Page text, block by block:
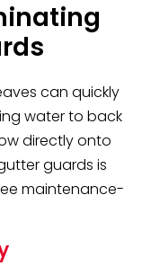
can quickly
water to back
directly onto
guards is
maintenance-